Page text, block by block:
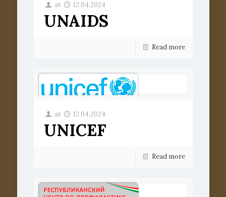
at 12.04.2024
UNAIDS
Read more
at 12.04.2024
UNICEF
Read more